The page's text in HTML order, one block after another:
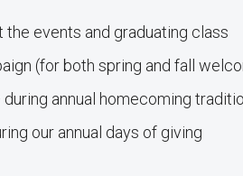
the events and graduating class
(for both spring and fall
annual homecoming
our annual days of giving